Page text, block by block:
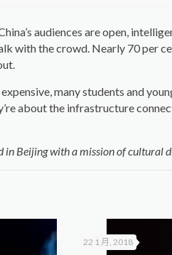
audiences are open,
with the crowd. Nearly 70 per
many students and
about the infrastructure
in Beijing with a mission of cultural
22 1 月, 2018